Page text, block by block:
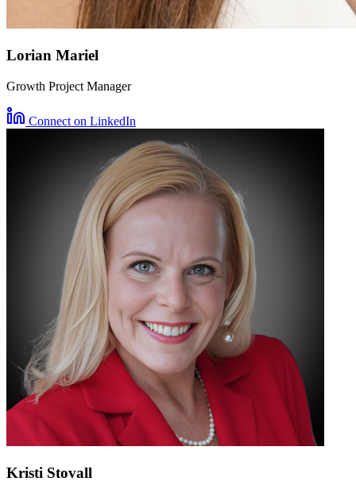
Lorian Mariel
Growth Project Manager
Connect on LinkedIn
Kristi Stovall